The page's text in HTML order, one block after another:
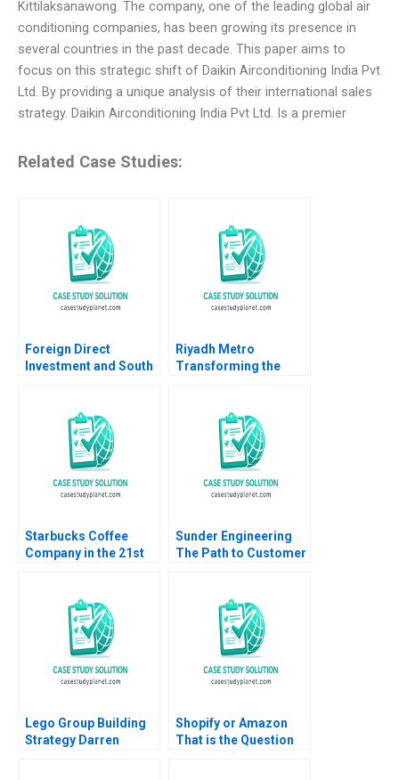
Kittilaksanawong. The company, one of the leading global air
conditioning companies, has been growing its presence in
several countries in the past decade. This paper aims to
focus on this strategic shift of Daikin Airconditioning India Pvt
Ltd. By providing a unique analysis of their international sales
strategy. Daikin Airconditioning India Pvt Ltd. Is a premier
Related Case Studies:
Foreign Direct
Investment and South
Riyadh Metro
Transforming the
Landscape B Tom
Hunsaker Abdulaziz
Starbucks Coffee
Company in the 21st
Besharov Katherine
Miller 2008
Sunder Engineering
The Path to Customer
Lego Group Building
Strategy Darren
Shopify or Amazon
That is the Question